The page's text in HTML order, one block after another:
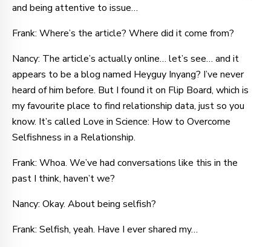
and being attentive to issue…
Frank: Where’s the article? Where did it come from?
Nancy: The article’s actually online… let’s see… and it
appears to be a blog named Heyguy Inyang? I’ve never
heard of him before. But I found it on Flip Board, which is
my favourite place to find relationship data, just so you
know. It’s called Love in Science: How to Overcome
Selfishness in a Relationship.
Frank: Whoa. We’ve had conversations like this in the
past I think, haven’t we?
Nancy: Okay. About being selfish?
Frank: Selfish, yeah. Have I ever shared my…